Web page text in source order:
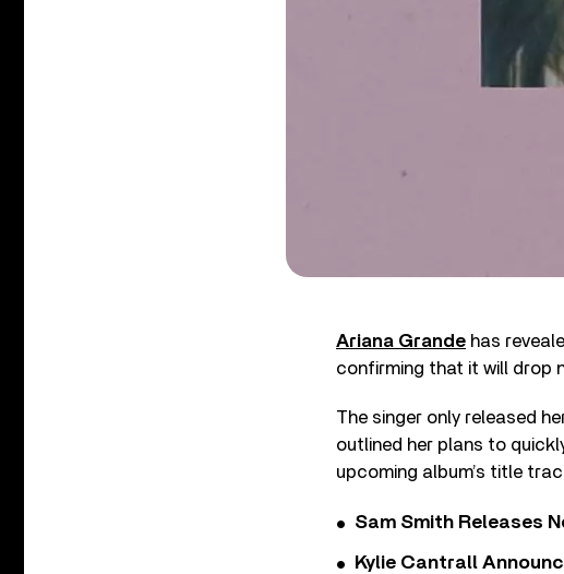
Ariana Grande has
confirming that it will drop
The singer only released
outlined her plans to
upcoming album’s title
Sam Smith Releases
Kylie Cantrall